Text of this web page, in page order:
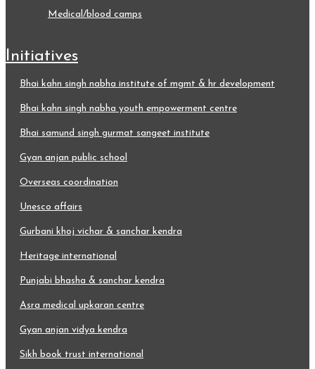
medical/blood camps
initiatives
bhai kahn singh nabha institute of mgmt & hr development
bhai kahn singh nabha youth empowerment centre
bhai samund singh gurmat sangeet institute
gyan anjan public school
overseas coordination
unesco affairs
gurbani khoj vichar & sanchar kendra
heritage international
punjabi bhasha & sanchar kendra
asra medical upkaran centre
gyan anjan vidya kendra
sikh book trust international